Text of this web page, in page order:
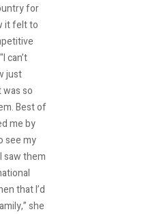
for
it felt to
can’t
just
so
Best of
me by
see my
saw them
that I’d
she